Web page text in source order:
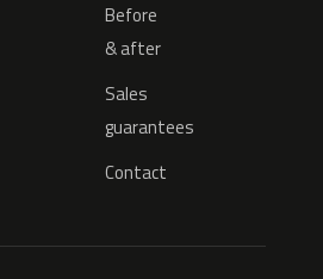
Before
& after
Sales
guarantees
Contact